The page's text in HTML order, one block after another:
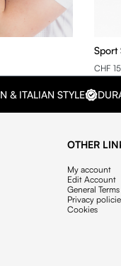
Sport
CHF
& ITALIAN STYLE
OTHER
My account
Edit Account
General
Privacy
Cookies